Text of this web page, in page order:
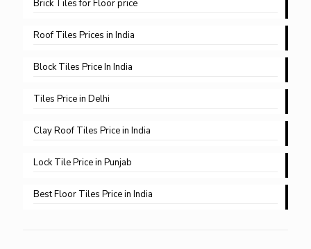
Brick Tiles for Floor price
Roof Tiles Prices in India
Block Tiles Price In India
Tiles Price in Delhi​
Clay Roof Tiles Price in India
Lock Tile Price in Punjab​
Best Floor Tiles Price in India